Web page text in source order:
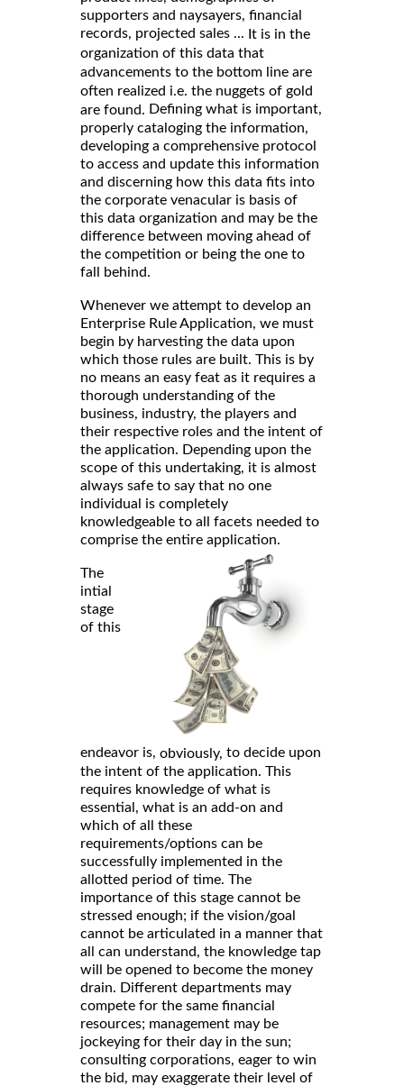
supporters and naysayers, financial
records, projected sales ... It is in the
organization of this data that
advancements to the bottom line are
often realized i.e. the nuggets of gold
are found. Defining what is important,
properly cataloging the information,
developing a comprehensive protocol
to access and update this information
and discerning how this data fits into
the corporate venacular is basis of
this data organization and may be the
difference between moving ahead of
the competition or being the one to
fall behind.
Whenever we attempt to develop an
Enterprise Rule Application, we must
begin by harvesting the data upon
which those rules are built. This is by
no means an easy feat as it requires a
thorough understanding of the
business, industry, the players and
their respective roles and the intent of
the application. Depending upon the
scope of this undertaking, it is almost
always safe to say that no one
individual is completely
knowledgeable to all facets needed to
comprise the entire application.
The
intial
stage
of this
endeavor is, obviously, to decide upon
the intent of the application. This
requires knowledge of what is
essential, what is an add-on and
which of all these
requirements/options can be
successfully implemented in the
allotted period of time. The
importance of this stage cannot be
stressed enough; if the vision/goal
cannot be articulated in a manner that
all can understand, the knowledge tap
will be opened to become the money
drain. Different departments may
compete for the same financial
resources; management may be
jockeying for their day in the sun;
consulting corporations, eager to win
the bid, may exaggerate their level of